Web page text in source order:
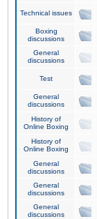
Technical issues
Boxing
discussions
General
discussions
Test
General
discussions
History of
Online Boxing
History of
Online Boxing
General
discussions
General
discussions
General
discussions